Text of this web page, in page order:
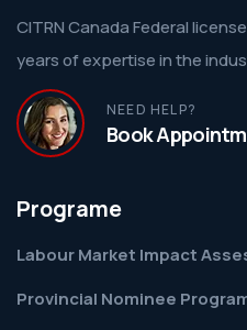
CITRN Canada Federal
years of expertise in the
NEED HELP?
Book
Programe
Labour Market Impact
Provincial Nominee